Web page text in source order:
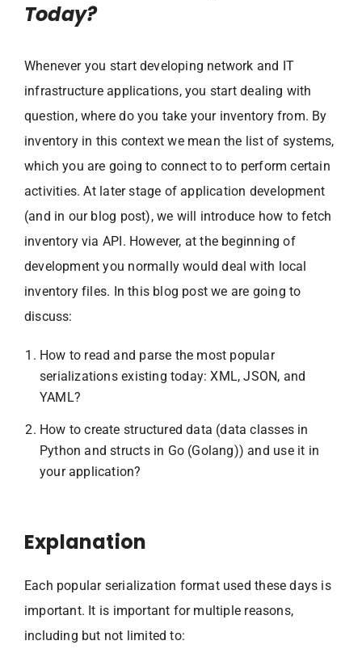
Today?
Whenever you start developing network and IT
infrastructure applications, you start dealing with
question, where do you take your inventory from. By
inventory in this context we mean the list of systems,
which you are going to connect to to perform certain
activities. At later stage of application development
(and in our blog post), we will introduce how to fetch
inventory via API. However, at the beginning of
development you normally would deal with local
inventory files. In this blog post we are going to
discuss:
How to read and parse the most popular
serializations existing today: XML, JSON, and
YAML?
How to create structured data (data classes in
Python and structs in Go (Golang)) and use it in
your application?
Explanation
Each popular serialization format used these days is
important. It is important for multiple reasons,
including but not limited to: